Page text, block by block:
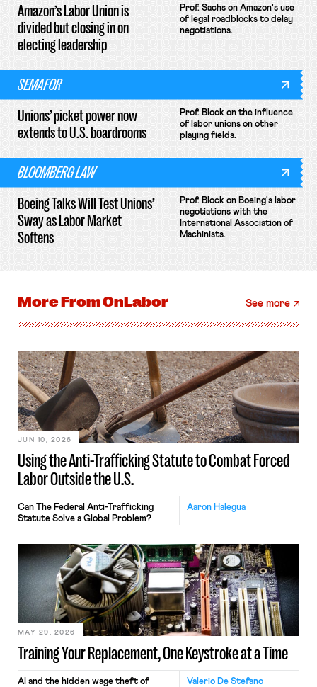
Amazon’s Labor Union is
divided but closing in on
electing leadership
Prof. Sachs on Amazon's use
of legal roadblocks to delay
negotiations.
SEMAFOR
Unions’ picket power now
extends to U.S. boardrooms
Prof. Block on the influence
of labor unions on other
playing fields.
BLOOMBERG LAW
Boeing Talks Will Test Unions’
Sway as Labor Market
Softens
Prof. Block on Boeing's labor
negotiations with the
International Association of
Machinists.
More FromOnLabor See more
Using the Anti-Trafficking Statute to Combat Forced
Labor Outside the U.S.
JUN 10, 2026
Aaron Halegua
Can The Federal Anti-Trafficking
Statute Solve a Global Problem?
Training Your Replacement, One Keystroke at a Time
MAY 29, 2026
Valerio De Stefano
AI and the hidden wage theft of